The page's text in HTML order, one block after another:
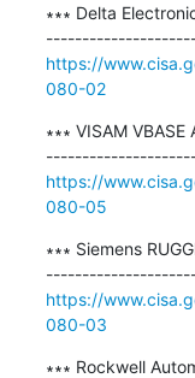
∗∗∗ Delta
https://
080-02
∗∗∗ VISAM
https://
080-05
∗∗∗ Siemens
https://
080-03
∗∗∗ Rockwell